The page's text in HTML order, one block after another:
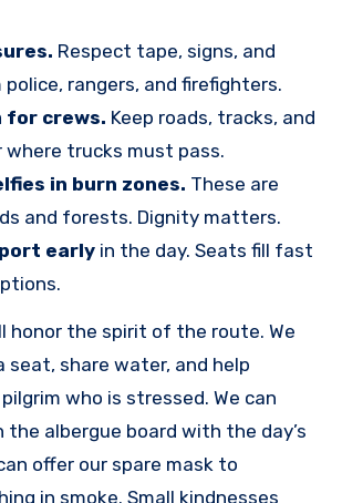
Respect tape, signs, and
rangers, and firefighters.
for crews. Keep roads, tracks, and
where trucks must pass.
in burn zones. These are
and forests. Dignity matters.
earlyin the day. Seats fill fast
honor the spirit of the route. We
seat, share water, and help
who is stressed. We can
the albergue board with the day’s
offer our spare mask to
in smoke. Small kindnesses